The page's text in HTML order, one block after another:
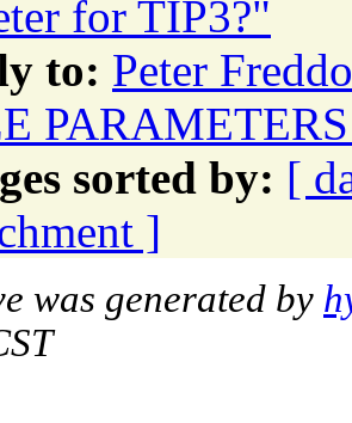
for TIP3?"
to: Peter
sorted by: [
]
was generated by